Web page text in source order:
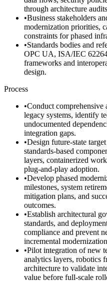
through architecture
•Business stakeholders
modernization priorities,
constraints for phased
•Standards bodies and
OPC UA, ISA/IEC
frameworks and
design.
Process
•Conduct
legacy systems, identify
undocumented
integration gaps.
•Design future-state
standards-based
layers, containerized
plug-and-play adoption.
•Develop phased
milestones, system
mitigation plans, and
outcomes.
•Establish architectural
standards, and
compliance and prevent
incremental
•Pilot integration of new
analytics layers, robotics
architecture to validate
value before full-scale